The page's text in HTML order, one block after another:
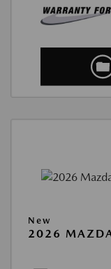
New
2026